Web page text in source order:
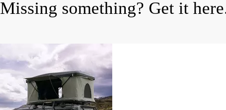
Missing something? Get it